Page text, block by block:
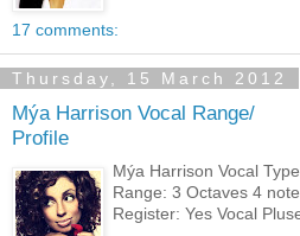
17 comments:
Thursday, 15 March 2012
Mýa Harrison Vocal Range/
Profile
Mýa Harrison Vocal
Range: 3 Octaves 4
Register: Yes Vocal